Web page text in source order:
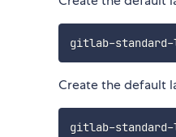
Create the default
gitlab-